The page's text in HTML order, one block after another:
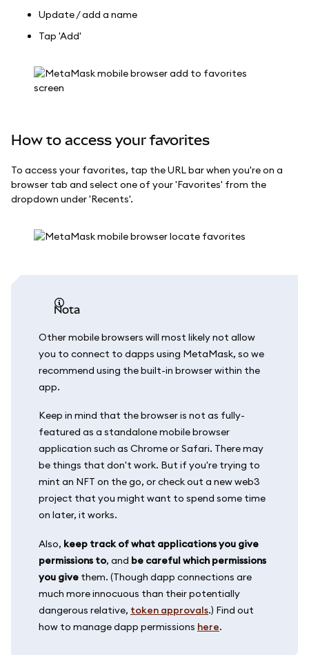
Update / add a name
Tap 'Add'
How to access your favorites
To access your favorites, tap the URL bar when you're on a
browser tab and select one of your 'Favorites' from the
dropdown under 'Recents'.
nota
Other mobile browsers will most likely not allow
you to connect to dapps using MetaMask, so we
recommend using the built-in browser within the
app.
Keep in mind that the browser is not as fully-
featured as a standalone mobile browser
application such as Chrome or Safari. There may
be things that don't work. But if you're trying to
mint an NFT on the go, or check out a new web3
project that you might want to spend some time
on later, it works.
Also, keep track of what applications you give
permissions to, and be careful which permissions
you give them. (Though dapp connections are
much more innocuous than their potentially
dangerous relative, token approvals.) Find out
how to manage dapp permissions here.